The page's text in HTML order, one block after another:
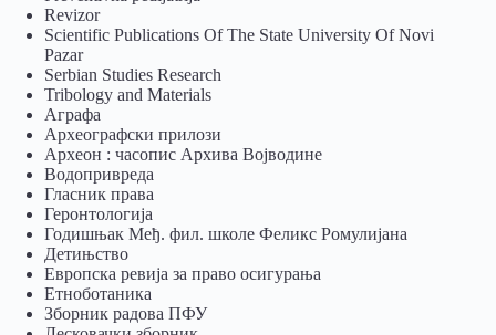
Revizor
Scientific Publications Of The State University Of Novi
Pazar
Serbian Studies Research
Tribology and Materials
Аграфа
Археографски прилози
Археон : часопис Архива Војводине
Водопривреда
Гласник права
Геронтологија
Годишњак Међ. фил. школе Феликс Ромулијана
Детињство
Европска ревија за право осигурања
Eтноботаника
Зборник радова ПФУ